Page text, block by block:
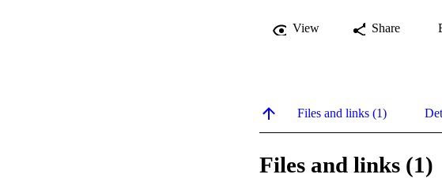
View Share
Files and links (1)
Files and links (1)